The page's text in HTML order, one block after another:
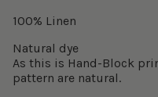
100% Linen
Natural dye
As this is Hand-Block
pattern are natural.